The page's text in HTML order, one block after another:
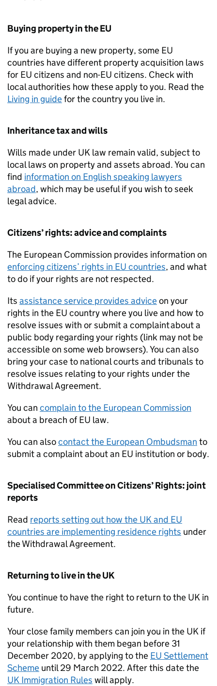
Buying property in the EU
If you are buying a new property, some EU
countries have different property acquisition laws
for EU citizens and non-EU citizens. Check with
local authorities how these apply to you. Read the
Living in guidefor the country you live in.
Inheritance tax and wills
Wills made under UK law remain valid, subject to
local laws on property and assets abroad. You can
find information on English speaking lawyers
abroad, which may be useful if you wish to seek
legal advice.
Citizens’ rights: advice and complaints
The European Commission provides information on
enforcing citizens’ rights in EU countries, and what
to do if your rights are not respected.
Its assistance service provides adviceon your
rights in the EU country where you live and how to
resolve issues with or submit a complaint about a
public body regarding your rights (link may not be
accessible on some web browsers). You can also
bring your case to national courts and tribunals to
resolve issues relating to your rights under the
Withdrawal Agreement.
You can complain to the European Commission
about a breach of EU law.
You can alsocontact the European Ombudsman to
submit a complaint about an EU institution or body.
Specialised Committee on Citizens’ Rights: joint
reports
Read reports setting out how the UK and EU
countries are implementing residence rights under
the Withdrawal Agreement.
Returning to live in the UK
You continue to have the right to return to the UK in
future.
Your close family members can join you in the UK if
your relationship with them began before 31
December 2020, by applying to the EU Settlement
Scheme until 29 March 2022. After this date the
UK Immigration Rules will apply.